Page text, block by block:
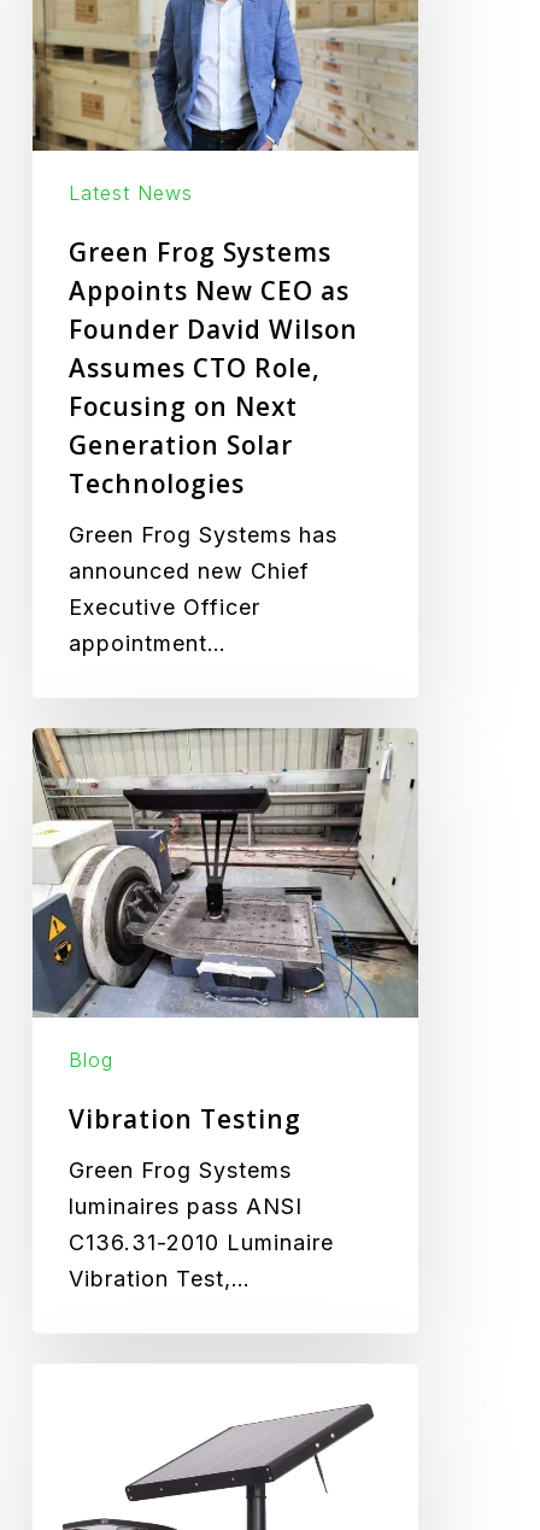
Appoints
New
CEO
as
David
Assumes
CTO
Role,
Focusing
Next
Generation
Solar
Latest News
Green Frog Systems
Appoints New CEO as
Founder David Wilson
Assumes CTO Role,
Focusing on Next
Generation Solar
Technologies
Green Frog Systems has
announced new Chief
Executive Officer
appointment…
Vibration
Testing
Blog
Vibration Testing
Green Frog Systems
luminaires pass ANSI
C136.31-2010 Luminaire
Vibration Test,…
HEA